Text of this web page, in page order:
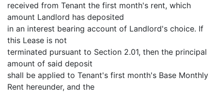
received from Tenant the first month's rent, which
amount Landlord has deposited
in an interest bearing account of Landlord's choice. If
this Lease is not
terminated pursuant to Section 2.01, then the principal
amount of said deposit
shall be applied to Tenant's first month's Base Monthly
Rent hereunder, and the